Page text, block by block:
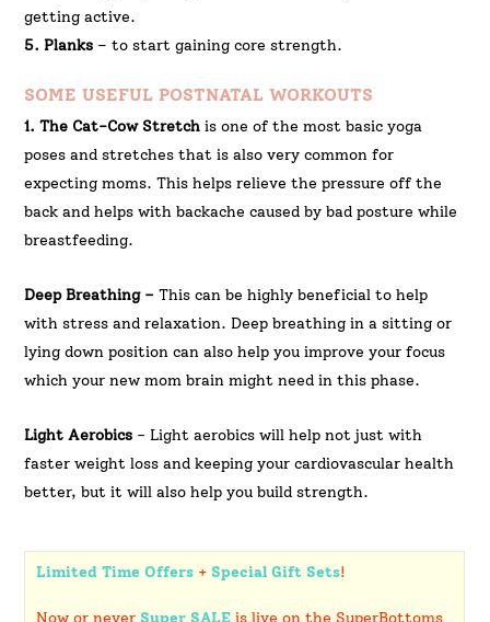
getting active.
5. Planks – to start gaining core strength.
SOME USEFUL POSTNATAL WORKOUTS
1. The Cat-Cow Stretch is one of the most basic yoga
poses and stretches that is also very common for
expecting moms. This helps relieve the pressure off the
back and helps with backache caused by bad posture while
breastfeeding.
Deep Breathing –This can be highly beneficial to help
with stress and relaxation. Deep breathing in a sitting or
lying down position can also help you improve your focus
which your new mom brain might need in this phase.
Light Aerobics - Light aerobics will help not just with
faster weight loss and keeping your cardiovascular health
better, but it will also help you build strength.
Limited Time Offers +Special Gift Sets!
Now or neverSuper SALE is live on the SuperBottoms